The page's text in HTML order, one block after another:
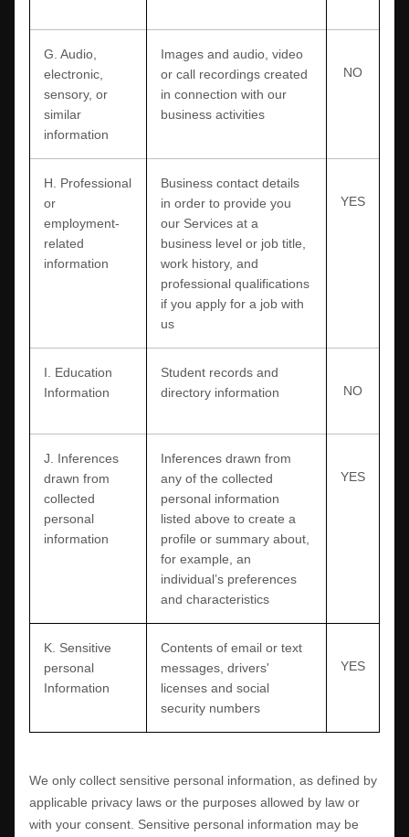
G . Audio,
electronic,
sensory, or
similar
information
Images and audio, video
or call recordings created
in connection with our
business activities
NO
H . Professional
or
employment-
related
information
Business contact details
in order to provide you
our Services at a
business level or job title,
work history, and
professional qualifications
if you apply for a job with
us
YES
I . Education
Information
Student records and
directory information
NO
J . Inferences
drawn from
collected
personal
information
Inferences drawn from
any of the collected
personal information
listed above to create a
profile or summary about,
for example, an
individual’s preferences
and characteristics
YES
K . Sensitive
personal
Information
Contents of email or text
messages drivers'
licenses and social
security numbers
YES
We only collect sensitive personal information, as defined by
applicable privacy laws or the purposes allowed by law or
with your consent. Sensitive personal information may be